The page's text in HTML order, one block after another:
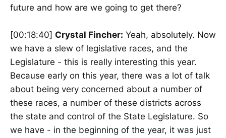
future and how are we going to get there?
[00:18:40] Crystal Fincher: Yeah, absolutely. Now
we have a slew of legislative races, and the
Legislature - this is really interesting this year.
Because early on this year, there was a lot of talk
about being very concerned about a number of
these races, a number of these districts across
the state and control of the State Legislature. So
we have - in the beginning of the year, it was just